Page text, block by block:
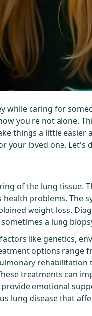
while caring for
you're not alone.
things a little easier
your loved one. Let's
of the lung tissue.
problems. The
weight loss.
a lung
like genetics,
options range
rehabilitation
treatments can
emotional
lung disease that